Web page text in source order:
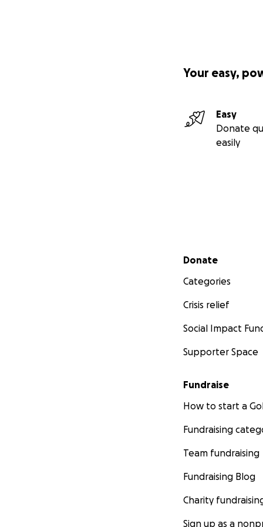
Your easy,
Easy
Donate
easily
Secondary menu
Donate
Categories
Crisis relief
Social Impact
Supporter Space
Fundraise
How to start a
Fundraising
Team fundraising
Fundraising Blog
Charity
Sign up as a